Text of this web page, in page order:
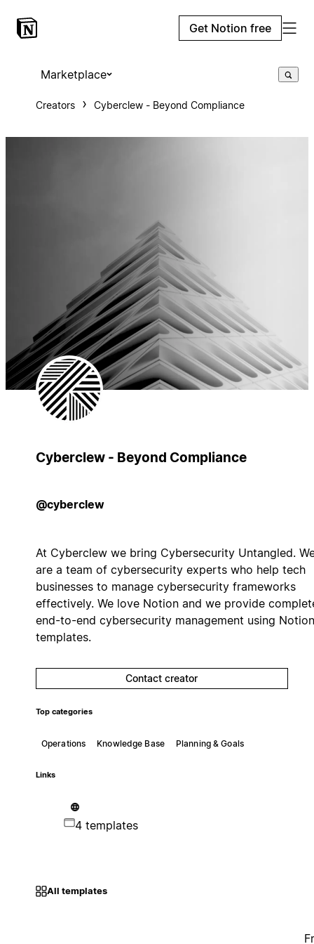
Get Notion free
Marketplace
Creators Cyberclew - Beyond Compliance
Cyberclew - Beyond Compliance
@cyberclew
At Cyberclew we bring Cybersecurity Untangled.
are a team of cybersecurity experts who help tech
businesses to manage cybersecurity frameworks
effectively. We love Notion and we provide
end-to-end cybersecurity management using Notion
templates.
Contact creator
Top categories
Operations Knowledge Base Planning & Goals
Links
4 templates
All templates